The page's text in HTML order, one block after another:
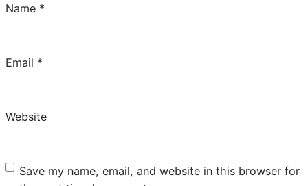
Name *
Email *
Website
Save my name, email, and website in this browser for